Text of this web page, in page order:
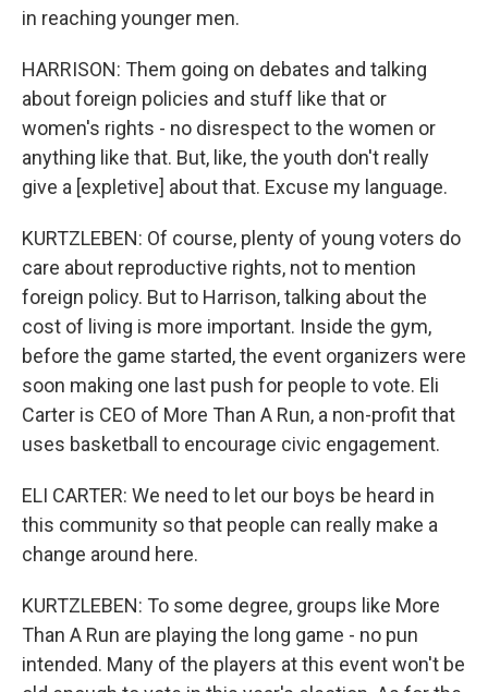
in reaching younger men.
HARRISON: Them going on debates and talking
about foreign policies and stuff like that or
women's rights - no disrespect to the women or
anything like that. But, like, the youth don't really
give a [expletive] about that. Excuse my language.
KURTZLEBEN: Of course, plenty of young voters do
care about reproductive rights, not to mention
foreign policy. But to Harrison, talking about the
cost of living is more important. Inside the gym,
before the game started, the event organizers were
soon making one last push for people to vote. Eli
Carter is CEO of More Than A Run, a non-profit that
uses basketball to encourage civic engagement.
ELI CARTER: We need to let our boys be heard in
this community so that people can really make a
change around here.
KURTZLEBEN: To some degree, groups like More
Than A Run are playing the long game - no pun
intended. Many of the players at this event won't be